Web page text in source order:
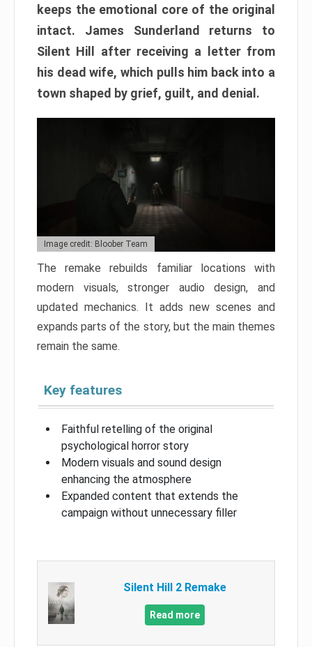
keeps the emotional core of the original
intact. James Sunderland returns to
Silent Hill after receiving a letter from
his dead wife, which pulls him back into a
town shaped by grief, guilt, and denial.
Image credit: Bloober Team
The remake rebuilds familiar locations with
modern visuals, stronger audio design, and
updated mechanics. It adds new scenes and
expands parts of the story, but the main themes
remain the same.
Key features
Faithful retelling of the original
psychological horror story
Modern visuals and sound design
enhancing the atmosphere
Expanded content that extends the
campaign without unnecessary filler
Silent Hill 2 Remake
Read more